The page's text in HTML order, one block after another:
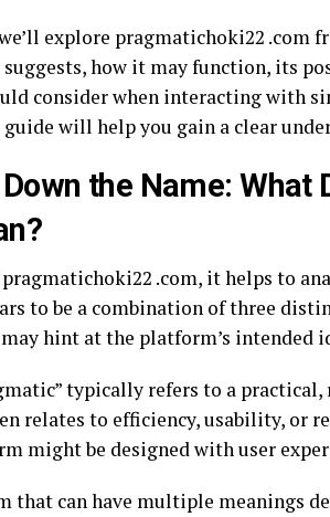
explore pragmatichoki22 .com
how it may function, its
consider when interacting with
will help you gain a clear
the Name:
.com, it helps to
to be a combination of three
may hint at the platform’s intended
typically refers to a
relates to efficiency, usability, or
might be designed with user
that can have multiple meanings